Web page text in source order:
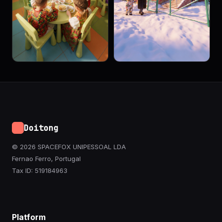
Doitong
© 2026 SPACEFOX UNIPESSOAL LDA
Fernao Ferro, Portugal
Tax ID: 519184963
Platform